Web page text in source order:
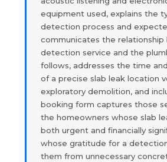
equipment used, explains the
detection process and
communicates the
detection service and the
follows, addresses the time
of a precise slab leak location
exploratory demolition, and
booking form captures those
the homeowners whose slab
both urgent and financially
whose gratitude for a
them from unnecessary